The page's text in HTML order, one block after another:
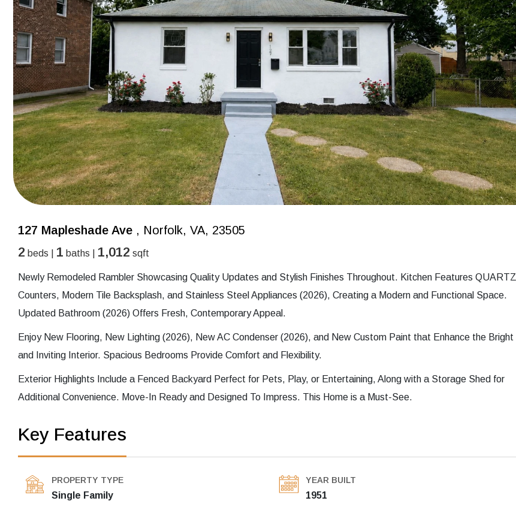
127 Mapleshade Ave , Norfolk, VA, 23505
2 beds | 1 baths | 1,012 sqft
Newly Remodeled Rambler Showcasing Quality Updates and Stylish Finishes Throughout. Kitchen Features QUARTZ
Counters, Modern Tile Backsplash, and Stainless Steel Appliances (2026), Creating a Modern and Functional Space.
Updated Bathroom (2026) Offers Fresh, Contemporary Appeal.
Enjoy New Flooring, New Lighting (2026), New AC Condenser (2026), and New Custom Paint that Enhance the Bright
and Inviting Interior. Spacious Bedrooms Provide Comfort and Flexibility.
Exterior Highlights Include a Fenced Backyard Perfect for Pets, Play, or Entertaining, Along with a Storage Shed for
Additional Convenience. Move-In Ready and Designed To Impress. This Home is a Must-See.
Key Features
PROPERTY TYPE
Single Family
YEAR BUILT
1951